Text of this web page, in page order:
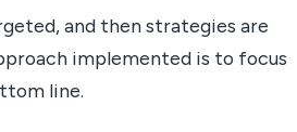
and then strategies are
implemented is to focus
line.